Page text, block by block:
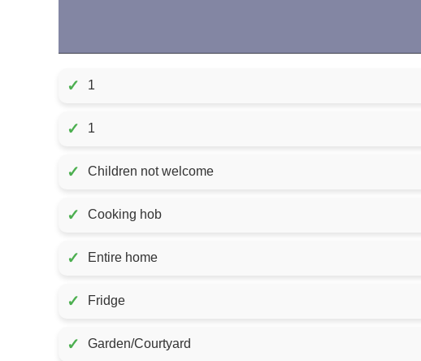
✓ 1
✓ 1
✓ Children not welcome
✓ Cooking hob
✓ Entire home
✓ Fridge
✓ Garden/Courtyard